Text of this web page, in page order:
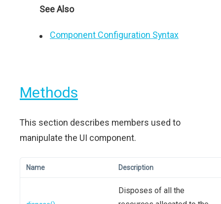
See Also
Component Configuration Syntax
Methods
This section describes members used to
manipulate the UI component.
Name Description
Disposes of all the